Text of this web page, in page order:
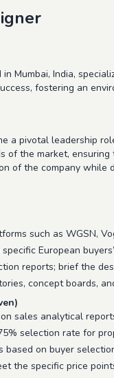
Mumbai, India,
fostering an
a pivotal leadership
of the market,
of the company
such as WGSN,
European
reports; brief the
concept boards,
sales analytical
selection rate for
on buyer
the specific price